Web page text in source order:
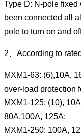
Type D: N-pole fixed
been connected all
pole to turn on and
2、According to
MXM1-63: (6),10A,
over-load protection
MXM1-125: (10),
80A,100A, 125A;
MXM1-250: 100A,